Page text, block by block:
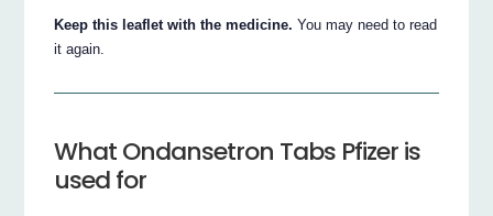
Keep this leaflet with the medicine. You may need to read
it again.
What Ondansetron Tabs Pfizer is
used for